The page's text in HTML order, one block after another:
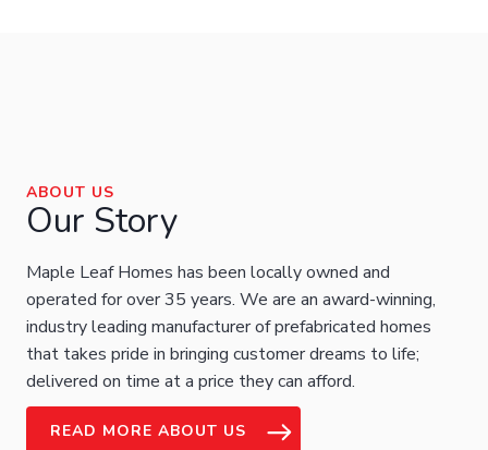
ABOUT US
Our Story
Maple Leaf Homes has been locally owned and
operated for over 35 years. We are an award-winning,
industry leading manufacturer of prefabricated homes
that takes pride in bringing customer dreams to life;
delivered on time at a price they can afford.
READ MORE ABOUT US